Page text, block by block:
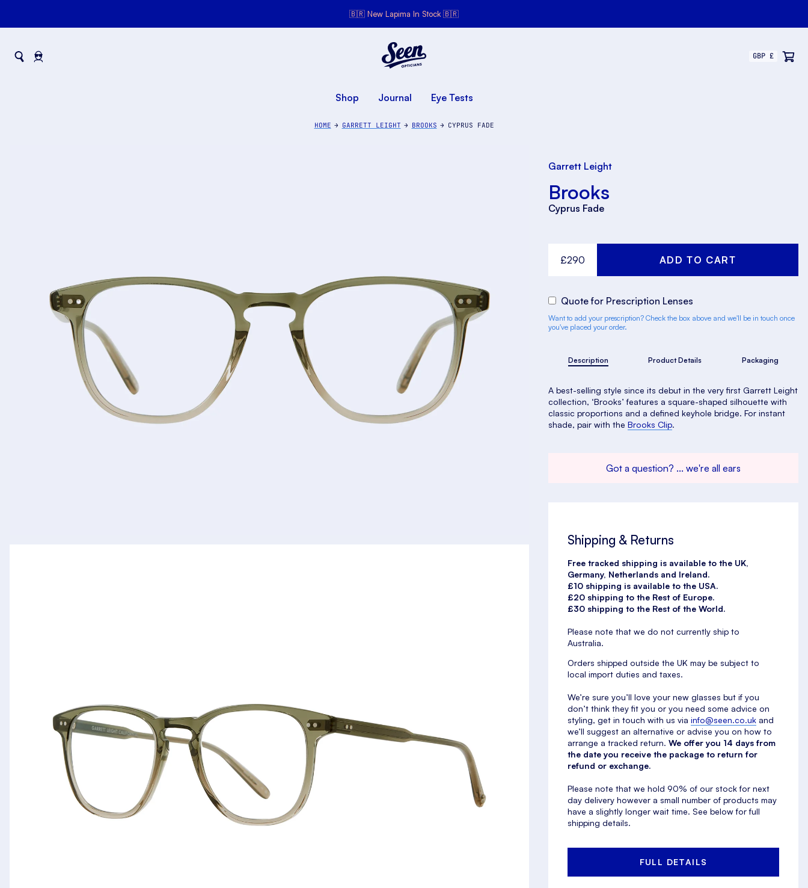
🇧🇷 New Lapima In Stock 🇧🇷
Shop
Journal Eye Tests
HOME GARRETT LEIGHT BROOKS CYPRUS FADE
Garrett Leight
Brooks
Cyprus Fade
£290
Quote for Prescription Lenses
Want to add your prescription? Check the box above and we'll be in touch once
you've placed your order.
Description Product Details Packaging
A best-selling style since its debut in the very first Garrett Leight
collection, ‘Brooks’ features a square-shaped silhouette with
classic proportions and a defined keyhole bridge. For instant
shade, pair with the Brooks Clip.
Got a question? ... we're all ears
Shipping & Returns
Free tracked shipping is available to the UK,
Germany, Netherlands and Ireland.
£10 shipping is available to the USA.
£20 shipping to the Rest of Europe.
£30 shipping to the Rest of the World.
Please note that we do not currently ship to
Australia.
Orders shipped outside the UK may be subject to
local import duties and taxes.
We’re sure you’ll love your new glasses but if you
don’t think they fit you or you need some advice on
styling, get in touch with us via info@seen.co.uk and
we’ll suggest an alternative or advise you on how to
arrange a tracked return. We offer you 14 days from
the date you receive the package to return for
refund or exchange.
Please note that we hold 90% of our stock for next
day delivery however a small number of products may
have a slightly longer wait time. See below for full
shipping details.
FULL DETAILS